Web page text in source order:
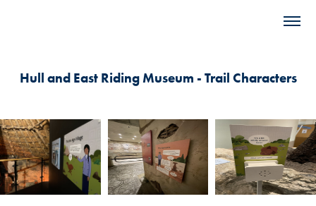
Hull and East Riding Museum - Trail Characters